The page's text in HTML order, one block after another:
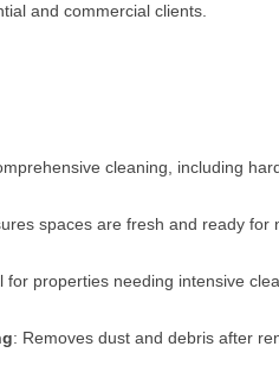
and commercial clients​.
cleaning, including
spaces are fresh and ready for
for properties needing intensive
: Removes dust and debris after